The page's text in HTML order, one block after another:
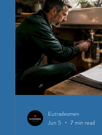
Eutradesmen
Jun 5
7 min read